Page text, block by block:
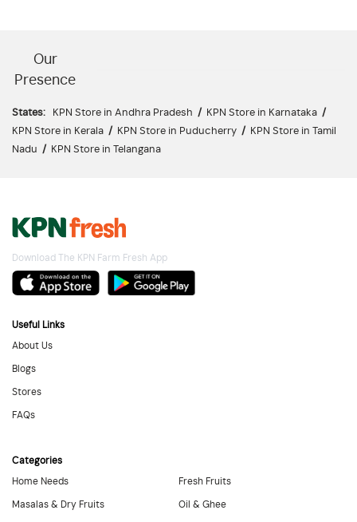
Our
Presence
States: KPN Store in Andhra Pradesh / KPN Store in Karnataka /
KPN Store in Kerala / KPN Store in Puducherry /
KPN Store in Tamil
Nadu / KPN Store in Telangana
Download The KPN Farm Fresh App
Useful Links
About Us
Blogs
Stores
FAQs
Categories
Home Needs
Masalas & Dry Fruits
Fresh Fruits
Oil & Ghee